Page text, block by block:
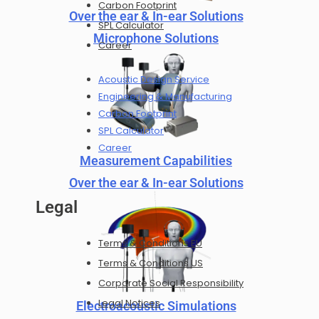
Over the ear & In-ear Solutions
Measurement Capabilities
Electroacoustic Simulations
Microphone Solutions
Over the ear & In-ear Solutions
Carbon Footprint
SPL Calculator
Career
Acoustic Design Service
Engineering & Manufacturing
Carbon Footprint
SPL Calculator
Career
Legal
Terms & Conditions EU
Terms & Conditions US
Corporate Social Responsibility
Legal Notices